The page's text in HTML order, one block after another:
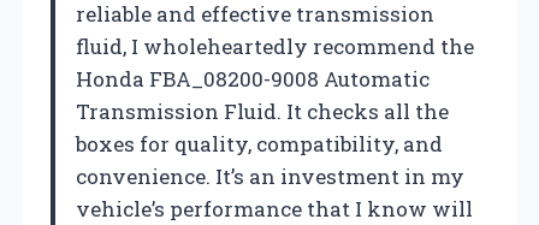
reliable and effective transmission
fluid, I wholeheartedly recommend the
Honda FBA_08200-9008 Automatic
Transmission Fluid. It checks all the
boxes for quality, compatibility, and
convenience. It’s an investment in my
vehicle’s performance that I know will